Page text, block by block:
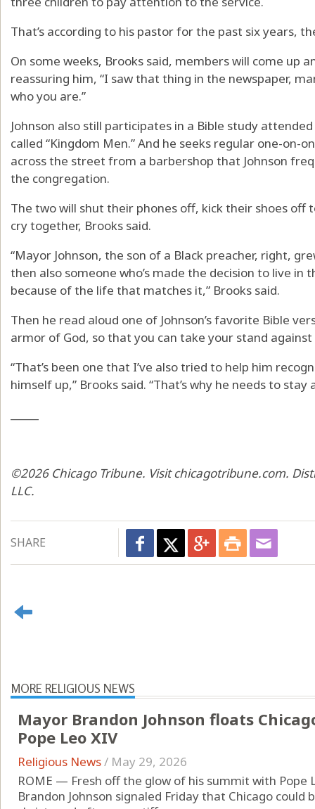
That’s according to his pastor for the past six years,
On some weeks, Brooks said, members will come up
reassuring him, “I saw that thing in the newspaper,
who you are.”
Johnson also still participates in a Bible study
called “Kingdom Men.” And he seeks regular one-on-
across the street from a barbershop that Johnson
the congregation.
The two will shut their phones off, kick their shoes off
cry together, Brooks said.
“Mayor Johnson, the son of a Black preacher, right,
then also someone who’s made the decision to live
because of the life that matches it,” Brooks said.
Then he read aloud one of Johnson’s favorite Bible
armor of God, so that you can take your stand against
“That’s been one that I’ve also tried to help him
himself up,” Brooks said. “That’s why he needs to
©2026 Chicago Tribune. Visit chicagotribune.com.
LLC.
SHARE
MORE RELIGIOUS NEWS
Mayor Brandon Johnson floats
Pope Leo XIV
Religious News/ May 29, 2026
ROME — Fresh off the glow of his summit with Pope
Brandon Johnson signaled Friday that Chicago